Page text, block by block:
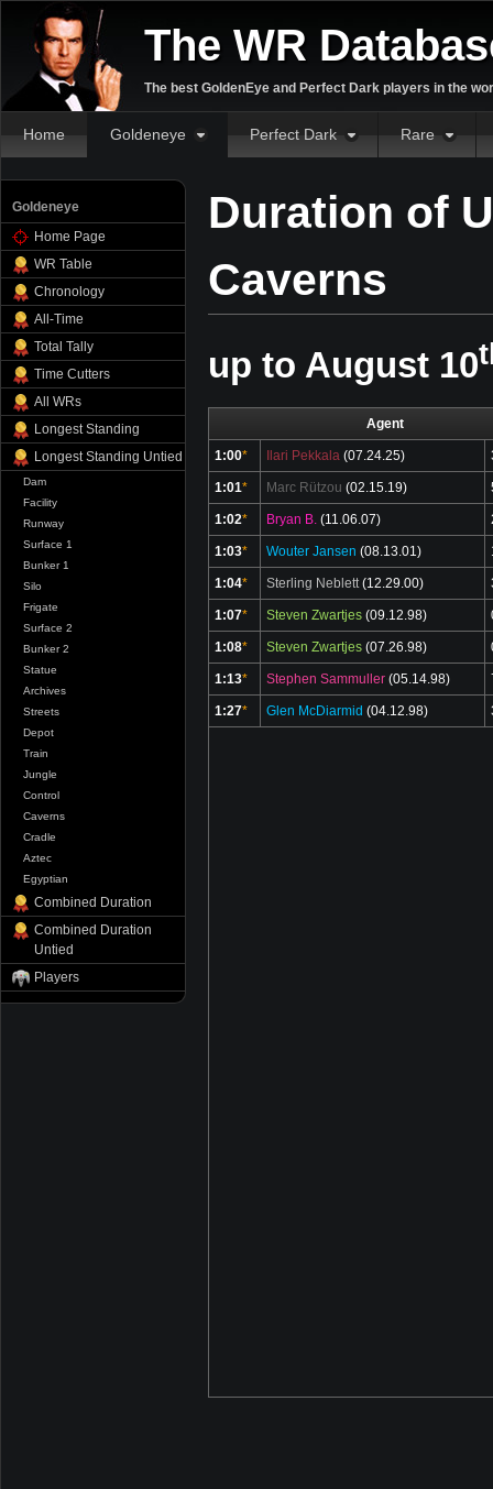
The WR
The best GoldenEye and Perfect Dark players in the
Home Goldeneye Perfect Dark Rare
Goldeneye
Home Page
WR Table
Chronology
All-Time
Total Tally
Time Cutters
All WRs
Longest Standing
Longest Standing Untied
Dam
Facility
Runway
Surface 1
Bunker 1
Silo
Frigate
Surface 2
Bunker 2
Statue
Archives
Streets
Depot
Train
Jungle
Control
Caverns
Cradle
Aztec
Egyptian
Combined Duration
Combined Duration
Untied
Players
Duration of
Caverns
up to August 10
Agent
1:00* Ilari Pekkala (07.24.25)
1:01* Marc Rützou (02.15.19)
1:02* Bryan B. (11.06.07)
1:03* Wouter Jansen (08.13.01)
1:04* Sterling Neblett(12.29.00)
1:07* Steven Zwartjes (09.12.98)
1:08* Steven Zwartjes (07.26.98)
1:13* Stephen Sammuller (05.14.98)
1:27* Glen McDiarmid (04.12.98)